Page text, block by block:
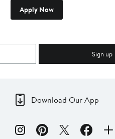
Apply Now
Sign up
Download Our App